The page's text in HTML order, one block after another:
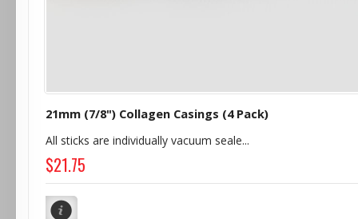
21mm (7/8") Collagen Casings (4 Pack)
All sticks are individually vacuum seale...
$21.75